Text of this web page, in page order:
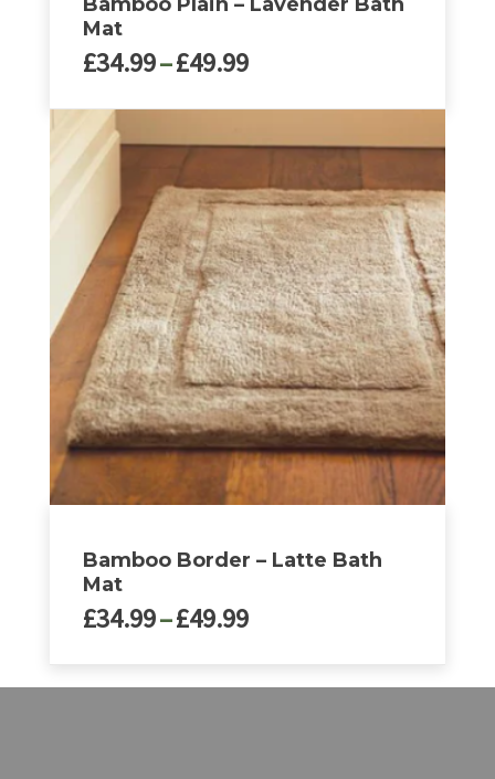
Mat
£34.99–£49.99Price
£34.99
through
product
has
variants.
options
may
be
chosen
the
product
page
Bamboo Border – Latte Bath
Mat
£34.99–£49.99Price
through